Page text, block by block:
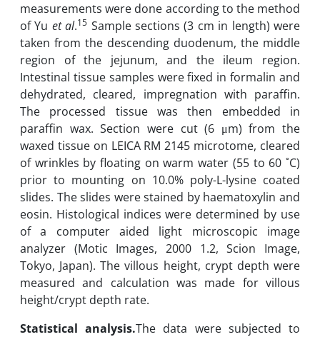
measurements were done according to the method
of Yu et al.15 Sample sections (3 cm in length) were
taken from the descending duodenum, the middle
region of the jejunum, and the ileum region.
Intestinal tissue samples were fixed in formalin and
dehydrated, cleared, impregnation with paraffin.
The processed tissue was then embedded in
paraffin wax. Section were cut (6 μm) from the
waxed tissue on LEICA RM 2145 microtome, cleared
of wrinkles by floating on warm water (55 to 60 ˚C)
prior to mounting on 10.0% poly-L-lysine coated
slides. The slides were stained by haematoxylin and
eosin. Histological indices were determined by use
of a computer aided light microscopic image
analyzer (Motic Images, 2000 1.2, Scion Image,
Tokyo, Japan). The villous height, crypt depth were
measured and calculation was made for villous
height/crypt depth rate.
Statistical analysis.The data were subjected to